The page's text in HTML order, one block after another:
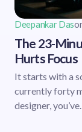
Deepankar Das
The 23-
Hurts Focus
It starts with a
currently forty
designer,